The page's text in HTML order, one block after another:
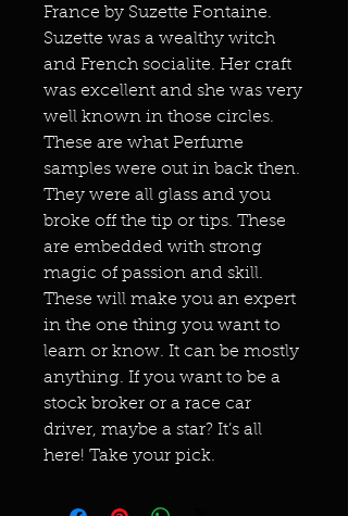
France by Suzette Fontaine.
Suzette was a wealthy witch
and French socialite. Her craft
was excellent and she was very
well known in those circles.
These are what Perfume
samples were out in back then.
They were all glass and you
broke off the tip or tips. These
are embedded with strong
magic of passion and skill.
These will make you an expert
in the one thing you want to
learn or know. It can be mostly
anything. If you want to be a
stock broker or a race car
driver, maybe a star? It’s all
here! Take your pick.